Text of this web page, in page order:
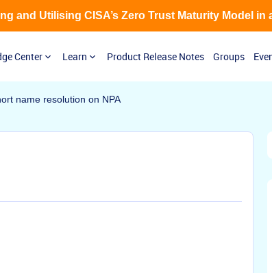
Center Learn Product Release Notes Groups
and Utilising CISA’s Zero Trust Maturity Model in
name resolution on NPA